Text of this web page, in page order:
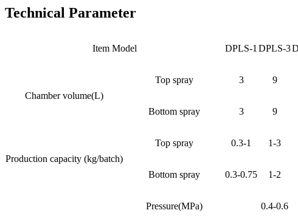
Technical Parameter
Item Model DPLS-1DPLS-3
Chamber volume(L)
Top spray 3 9
Bottom spray 3 9
Production capacity (kg/batch)
Top spray 0.3-1 1-3
Bottom spray 0.3-0.75 1-2
Pressure(MPa) 0.4-0.6